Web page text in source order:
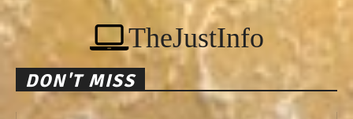
TheJustInfo
DON'T MISS